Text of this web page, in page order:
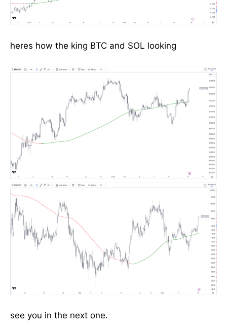
heres how the king BTC and SOL looking
see you in the next one.